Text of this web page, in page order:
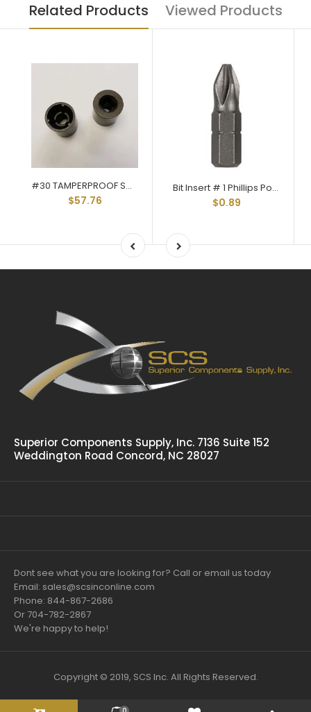
Related Products Viewed Products
#30 TAMPERPROOF SOCKET Q-30
$57.76
Bit Insert # 1 Phillips Point 1/4 Hex Shank 1" Long Q-40P01
$0.89
Superior Components Supply, Inc. 7136 Suite 152
Weddington Road Concord, NC 28027
Dont see what you are looking for? Call or email us today
Email: sales@scsinconline.com
Phone: 844-867-2686
Or 704-782-2867
We're happy to help!
Copyright © 2019, SCS Inc. All Rights Reserved.